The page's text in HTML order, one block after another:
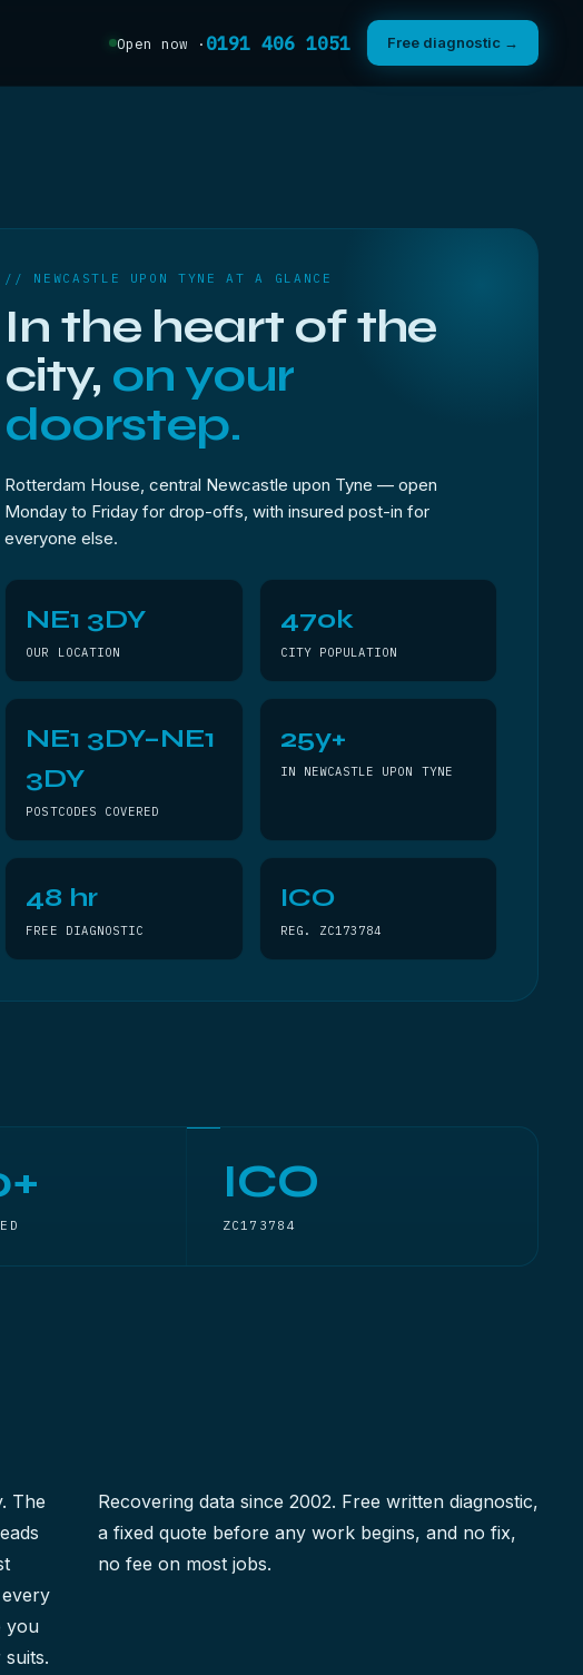
Open now · 0191 406 1051 Free diagnostic →
// NEWCASTLE UPON TYNE AT A GLANCE
In the heart of the
city, on your
doorstep.
Rotterdam House, central Newcastle upon Tyne — open
Monday to Friday for drop-offs, with insured post-in for
everyone else.
NE1 3DY
OUR LOCATION
470k
CITY POPULATION
NE1 3DY–NE1
3DY
POSTCODES COVERED
25y+
IN NEWCASTLE UPON TYNE
48 hr
FREE DIAGNOSTIC
ICO
REG. ZC173784
ICO
ZC173784
The
you
Recovering data since 2002. Free written diagnostic,
a fixed quote before any work begins, and no fix,
no fee on most jobs.